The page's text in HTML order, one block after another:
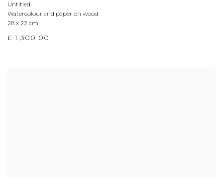
Untitled
Watercolour and paper on wood
28 x 22 cm
£ 1,300.00